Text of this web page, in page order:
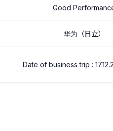
Good
华为（日立）
Date of business trip :